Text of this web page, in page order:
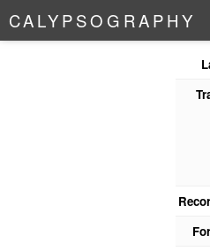
CALYPSO G RAPHY